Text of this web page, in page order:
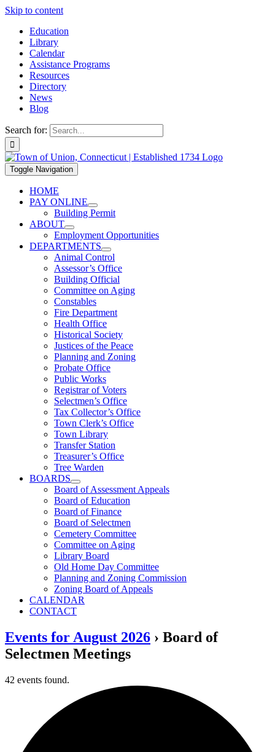
Skip to content
Education
Library
Calendar
Assistance Programs
Resources
Directory
News
Blog
Search for:
Toggle Navigation
HOME
PAY ONLINE
Building Permit
ABOUT
Employment Opportunities
DEPARTMENTS
Animal Control
Assessor’s Office
Building Official
Committee on Aging
Constables
Fire Department
Health Office
Historical Society
Justices of the Peace
Planning and Zoning
Probate Office
Public Works
Registrar of Voters
Selectmen’s Office
Tax Collector’s Office
Town Clerk’s Office
Town Library
Transfer Station
Treasurer’s Office
Tree Warden
BOARDS
Board of Assessment Appeals
Board of Education
Board of Finance
Board of Selectmen
Cemetery Committee
Committee on Aging
Library Board
Old Home Day Committee
Planning and Zoning Commission
Zoning Board of Appeals
CALENDAR
CONTACT
Events for August 2026 › Board of
Selectmen Meetings
42 events found.